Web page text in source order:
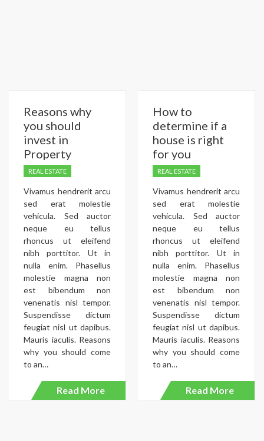
Reasons why
you should
invest in
Property
REAL ESTATE
Vivamus hendrerit arcu
sed erat molestie
vehicula. Sed auctor
neque eu tellus
rhoncus ut eleifend
nibh porttitor. Ut in
nulla enim. Phasellus
molestie magna non
est bibendum non
venenatis nisl tempor.
Suspendisse dictum
feugiat nisl ut dapibus.
Mauris iaculis. Reasons
why you should come
to an…
Read More
How to
determine if a
house is right
for you
REAL ESTATE
Vivamus hendrerit arcu
sed erat molestie
vehicula. Sed auctor
neque eu tellus
rhoncus ut eleifend
nibh porttitor. Ut in
nulla enim. Phasellus
molestie magna non
est bibendum non
venenatis nisl tempor.
Suspendisse dictum
feugiat nisl ut dapibus.
Mauris iaculis. Reasons
why you should come
to an…
Read More